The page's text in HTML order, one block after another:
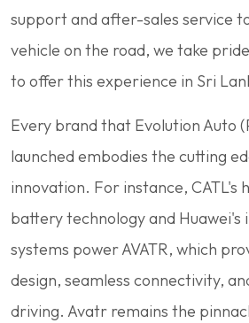
support and after-sales service
vehicle on the road, we take
to offer this experience in Sri
Every brand that Evolution Auto
launched embodies the cutting
innovation. For instance, CATL's
battery technology and
systems power AVATR, which
design, seamless connectivity,
driving. Avatr remains the